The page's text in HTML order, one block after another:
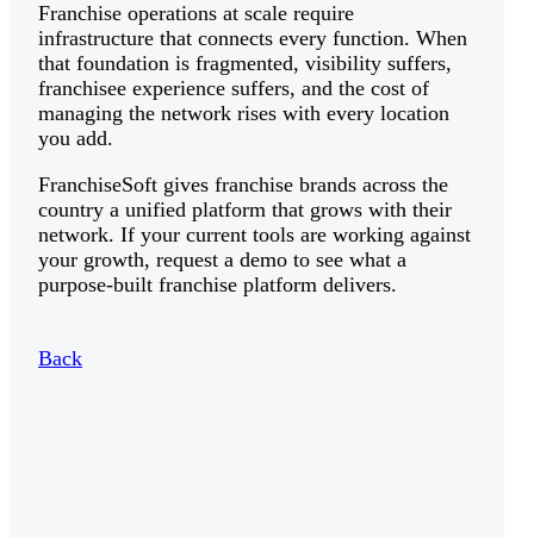
Franchise operations at scale require
infrastructure that connects every function. When
that foundation is fragmented, visibility suffers,
franchisee experience suffers, and the cost of
managing the network rises with every location
you add.
FranchiseSoft gives franchise brands across the
country a unified platform that grows with their
network. If your current tools are working against
your growth, request a demo to see what a
purpose-built franchise platform delivers.
Back